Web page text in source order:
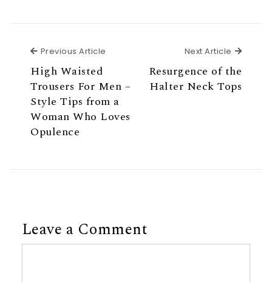
Previous Article
High Waisted
Trousers For Men –
Style Tips from a
Woman Who Loves
Opulence
Next Article Next
Resurgence of the
Halter Neck Tops
Leave a Comment